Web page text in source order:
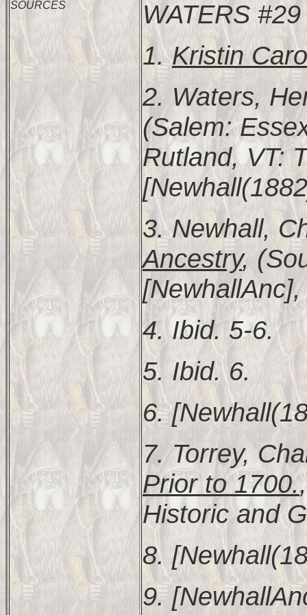
SOURCES
WATERS #29
1.Kristin
2. Waters,
(Salem:
Rutland, VT:
3. Newhall,
Ancestry,
4. Ibid. 5-6.
5. Ibid. 6.
6.
7. Torrey,
Prior to 1700.
Historic and
8.
9.